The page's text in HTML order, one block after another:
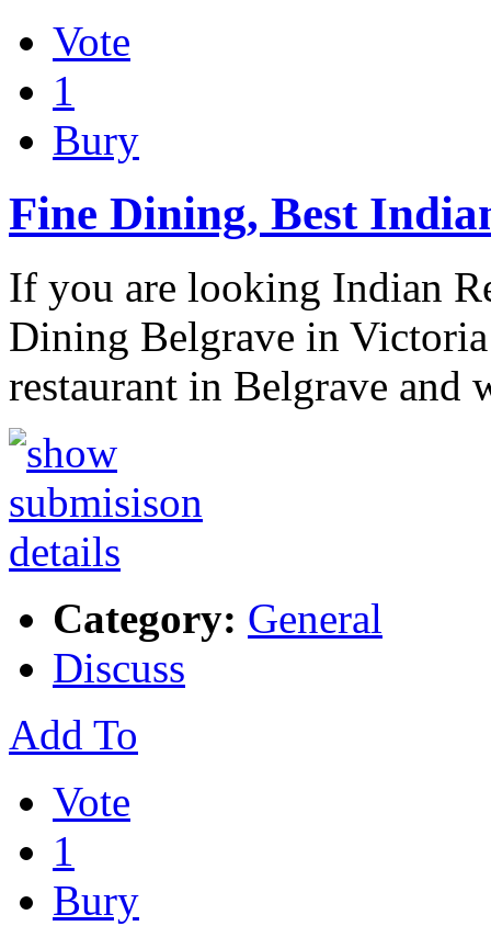
Vote
1
Bury
Fine Dining, Best
If you are looking Indian
Dining Belgrave in
restaurant in Belgrave and
Category: General
Discuss
Add To
Vote
1
Bury